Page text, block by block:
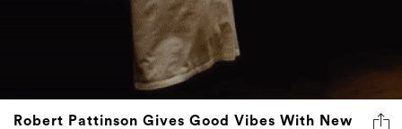
Robert Pattinson Gives Good Vibes With New